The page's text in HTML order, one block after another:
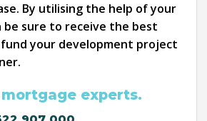
By utilising the help of your
be sure to receive the best
your development project
experts.